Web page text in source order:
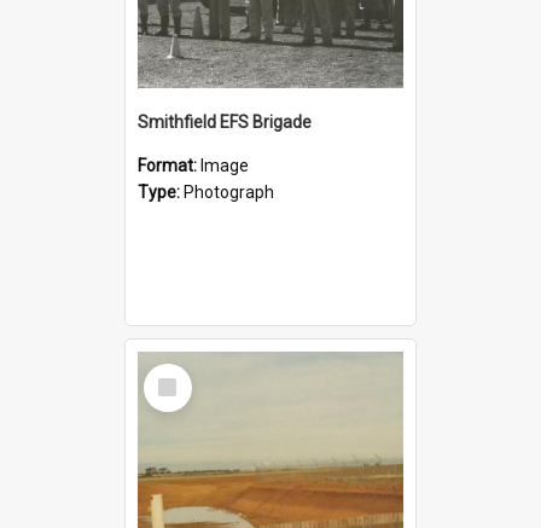
Smithfield EFS Brigade
Format: Image
Type: Photograph
Select
Item